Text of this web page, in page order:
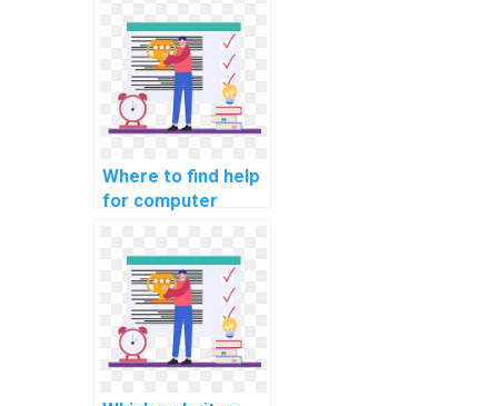
coding
cybersecurity
awareness training
resources?
Where to find help
for computer
cybersecurity
podcasts for
industry insights?